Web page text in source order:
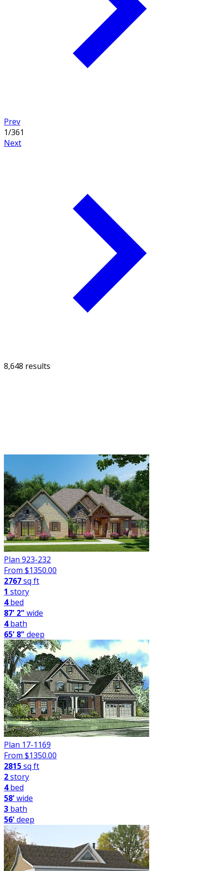
Prev
1/361
Next
8,648 results
Plan 923-232
From $1350.00
2767sq ft
1 story
4bed
87' 2" wide
4bath
65' 8" deep
Plan 17-1169
From $1350.00
2815sq ft
2story
4bed
58'wide
3 bath
56'deep